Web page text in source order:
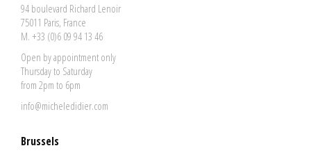
94 boulevard Richard Lenoir
75011 Paris, France
M. +33 (0)6 09 94 13 46
Open by appointment only
Thursday to Saturday
from 2pm to 6pm
info@micheledidier.com
Brussels